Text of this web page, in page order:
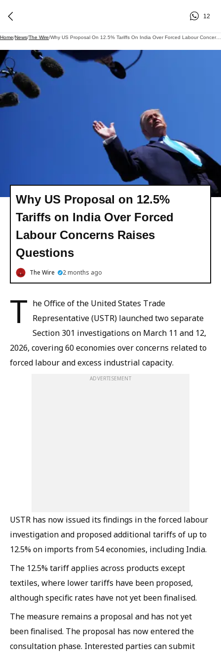
12
Home/News/The Wire/ Why US Proposal On 12.5% Tariffs On India Over Forced Labour Concerns Raises Questions
Why US Proposal on 12.5%
Tariffs on India Over Forced
Labour Concerns Raises
Questions
The Wire 2 months ago
T he Office of the United States Trade
Representative (USTR) launched two separate
Section 301 investigations on March 11 and 12,
2026, covering 60 economies over concerns related to
forced labour and excess industrial capacity.
ADVERTISEMENT
USTR has now issued its findings in the forced labour
investigation and proposed additional tariffs of up to
12.5% on imports from 54 economies, including India.
The 12.5% tariff applies across products except
textiles, where lower tariffs have been proposed,
although specific rates have not yet been finalised.
The measure remains a proposal and has not yet
been finalised. The proposal has now entered the
consultation phase. Interested parties can submit